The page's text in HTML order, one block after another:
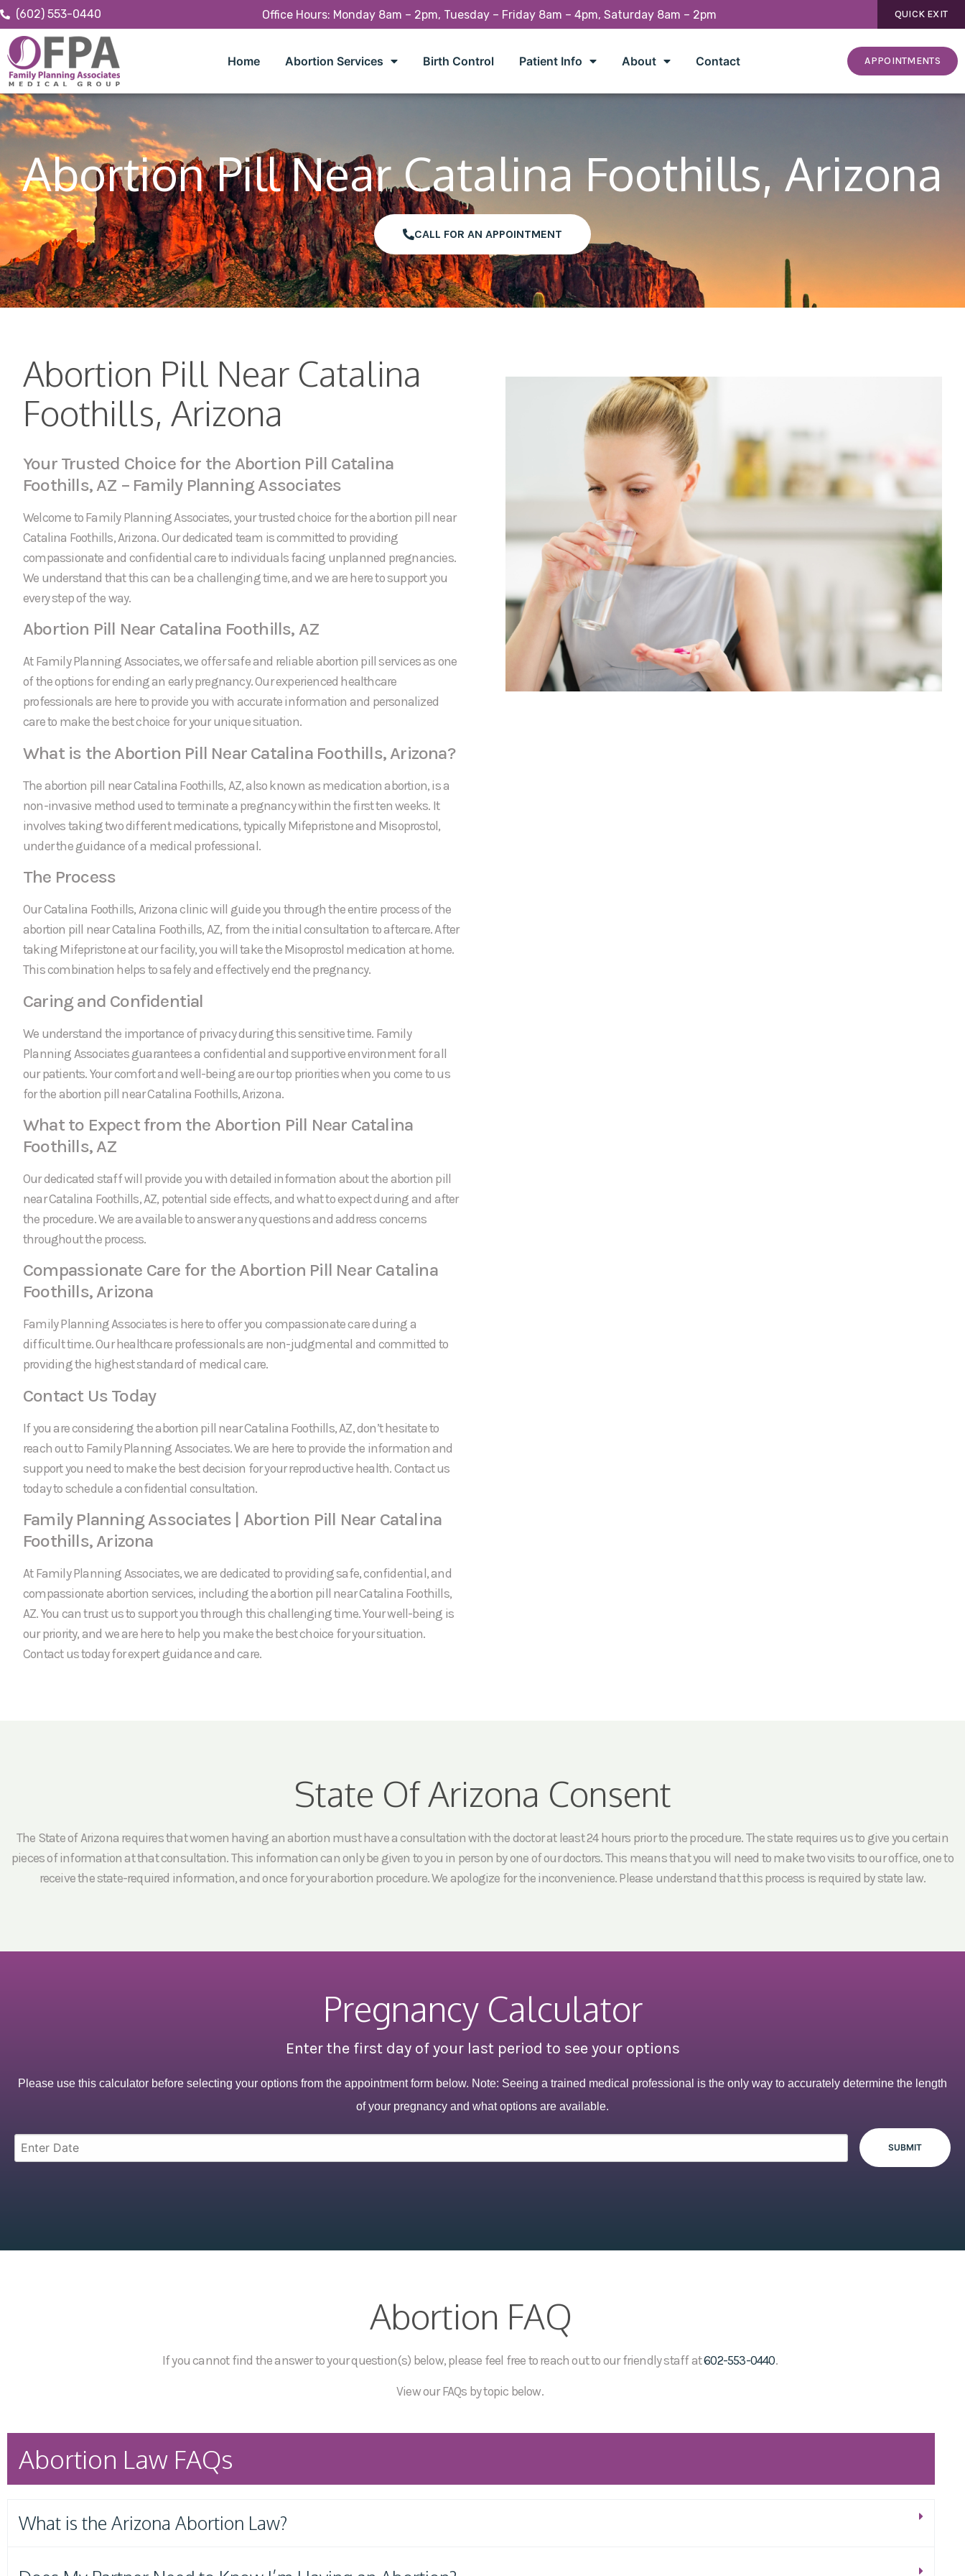
(602) 553-0440 Office Hours: Monday 8am – 2pm, Tuesday – Friday 8am – 4pm, Saturday 8am – 2pm QUICK EXIT
Home Abortion Services Birth Control Patient Info About Contact APPOINTMENTS
Abortion Pill Near Catalina Foothills, Arizona
CALL FOR AN APPOINTMENT
Abortion Pill Near Catalina
Foothills, Arizona
Your Trusted Choice for the Abortion Pill Catalina
Foothills, AZ – Family Planning Associates
Welcome to Family Planning Associates, your trusted choice for the abortion pill near
Catalina Foothills, Arizona. Our dedicated team is committed to providing
compassionate and confidential care to individuals facing unplanned pregnancies.
We understand that this can be a challenging time, and we are here to support you
every step of the way.
Abortion Pill Near Catalina Foothills, AZ
At Family Planning Associates, we offer safe and reliable abortion pill services as one
of the options for ending an early pregnancy. Our experienced healthcare
professionals are here to provide you with accurate information and personalized
care to make the best choice for your unique situation.
What is the Abortion Pill Near Catalina Foothills, Arizona?
The abortion pill near Catalina Foothills, AZ, also known as medication abortion, is a
non-invasive method used to terminate a pregnancy within the first ten weeks. It
involves taking two different medications, typically Mifepristone and Misoprostol,
under the guidance of a medical professional.
The Process
Our Catalina Foothills, Arizona clinic will guide you through the entire process of the
abortion pill near Catalina Foothills, AZ, from the initial consultation to aftercare. After
taking Mifepristone at our facility, you will take the Misoprostol medication at home.
This combination helps to safely and effectively end the pregnancy.
Caring and Confidential
We understand the importance of privacy during this sensitive time. Family
Planning Associates guarantees a confidential and supportive environment for all
our patients. Your comfort and well-being are our top priorities when you come to us
for the abortion pill near Catalina Foothills, Arizona.
What to Expect from the Abortion Pill Near Catalina
Foothills, AZ
Our dedicated staff will provide you with detailed information about the abortion pill
near Catalina Foothills, AZ, potential side effects, and what to expect during and after
the procedure. We are available to answer any questions and address concerns
throughout the process.
Compassionate Care for the Abortion Pill Near Catalina
Foothills, Arizona
Family Planning Associates is here to offer you compassionate care during a
difficult time. Our healthcare professionals are non-judgmental and committed to
providing the highest standard of medical care.
Contact Us Today
If you are considering the abortion pill near Catalina Foothills, AZ, don’t hesitate to
reach out to Family Planning Associates. We are here to provide the information and
support you need to make the best decision for your reproductive health. Contact us
today to schedule a confidential consultation.
Family Planning Associates | Abortion Pill Near Catalina
Foothills, Arizona
At Family Planning Associates, we are dedicated to providing safe, confidential, and
compassionate abortion services, including the abortion pill near Catalina Foothills,
AZ. You can trust us to support you through this challenging time. Your well-being is
our priority, and we are here to help you make the best choice for your situation.
Contact us today for expert guidance and care.
State Of Arizona Consent
The State of Arizona requires that women having an abortion must have a consultation with the doctor at least 24 hours prior to the procedure. The state requires us to give you certain
pieces of information at that consultation. This information can only be given to you in person by one of our doctors. This means that you will need to make two visits to our office, one to
receive the state-required information, and once for your abortion procedure. We apologize for the inconvenience. Please understand that this process is required by state law.
Pregnancy Calculator
Enter the first day of your last period to see your options
Please use this calculator before selecting your options from the appointment form below. Note: Seeing a trained medical professional is the only way to accurately determine the length
of your pregnancy and what options are available.
Abortion FAQ
If you cannot find the answer to your question(s) below, please feel free to reach out to our friendly staff at602-553-0440.
View our FAQs by topic below.
Abortion Law FAQs
What is the Arizona Abortion Law?